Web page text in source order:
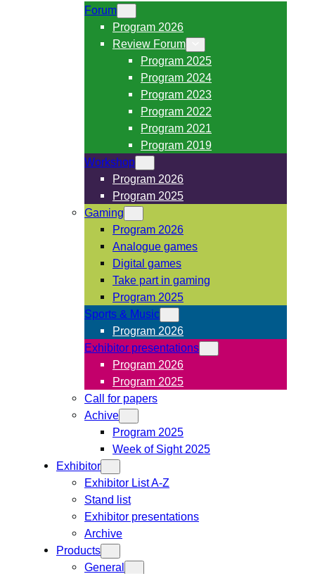
Forum
Program 2026
Review Forum
Program 2025
Program 2024
Program 2023
Program 2022
Program 2021
Program 2019
Workshop
Program 2026
Program 2025
Gaming
Program 2026
Analogue games
Digital games
Take part in gaming
Program 2025
Sports & Music
Program 2026
Exhibitor presentations
Program 2026
Program 2025
Call for papers
Achive
Program 2025
Week of Sight 2025
Exhibitor
Exhibitor List A-Z
Stand list
Exhibitor presentations
Archive
Products
General